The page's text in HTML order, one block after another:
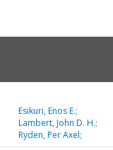
Esikuri, Enos E.;
Lambert, John D. H.;
Ryden, Per Axel;